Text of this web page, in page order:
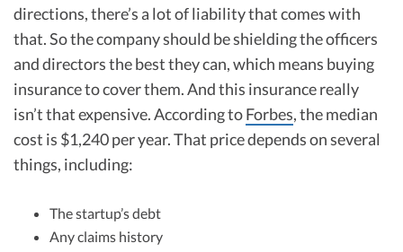
directions, there’s a lot of liability that comes with
that. So the company should be shielding the officers
and directors the best they can, which means buying
insurance to cover them. And this insurance really
isn’t that expensive. According toForbes, the median
cost is $1,240 per year. That price depends on several
things, including:
The startup’s debt
Any claims history